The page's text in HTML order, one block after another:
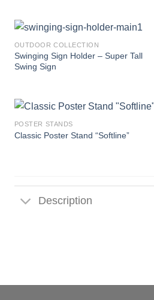
OUTDOOR COLLECTION
Swinging Sign Holder – Super Tall
Swing Sign
POSTER STANDS
Classic Poster Stand “Softline”
Description